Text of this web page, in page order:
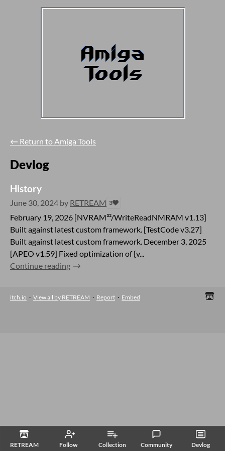
RETREAM Follow Collection Community Devlog
← Return to Amiga Tools
Devlog
History
June 30, 2024 by RETREAM 3
February 19, 2026 [NVRAM³²/WriteReadNMRAM v1.13]
Built against latest custom framework. [TestCode v3.27]
Built against latest custom framework. December 3, 2025
[APEO v1.59] Fixed optimization of {v...
Continue reading
itch.io · View all by RETREAM · Report · Embed